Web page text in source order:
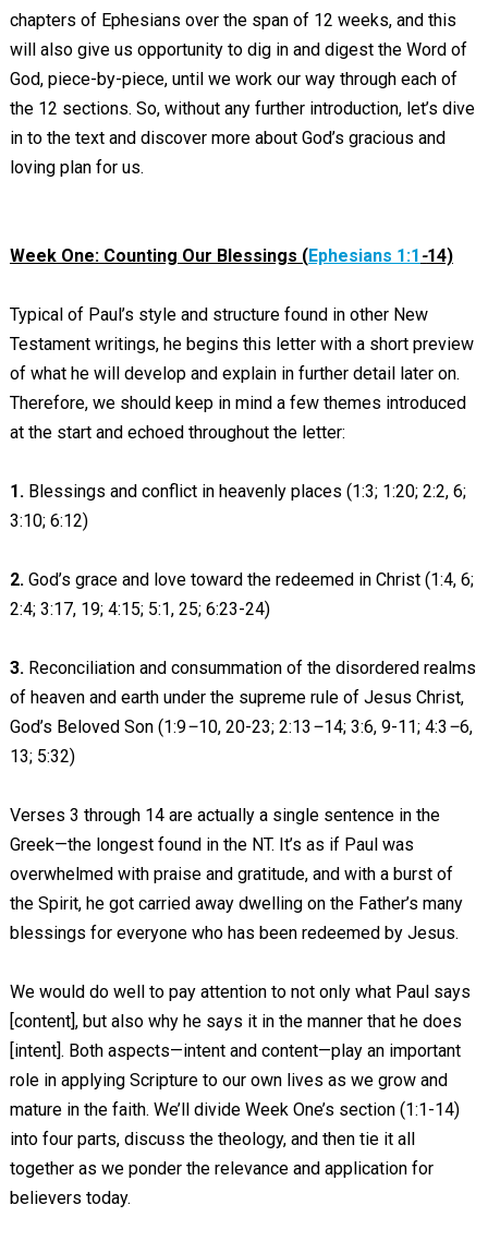
chapters of Ephesians over the span of 12 weeks, and this
will also give us opportunity to dig in and digest the Word of
God, piece-by-piece, until we work our way through each of
the 12 sections. So, without any further introduction, let’s dive
in to the text and discover more about God’s gracious and
loving plan for us.
Week One: Counting Our Blessings (Ephesians 1:1 -14)
Typical of Paul’s style and structure found in other New
Testament writings, he begins this letter with a short preview
of what he will develop and explain in further detail later on.
Therefore, we should keep in mind a few themes introduced
at the start and echoed throughout the letter:
1. Blessings and conflict in heavenly places (1:3; 1:20; 2:2, 6;
3:10; 6:12)
2. God’s grace and love toward the redeemed in Christ (1:4, 6;
2:4; 3:17, 19; 4:15; 5:1, 25; 6:23-24)
3.Reconciliation and consummation of the disordered realms
of heaven and earth under the supreme rule of Jesus Christ,
God’s Beloved Son (1:9–10, 20-23; 2:13 –14; 3:6, 9-11; 4:3 –6,
13; 5:32)
Verses 3 through 14 are actually a single sentence in the
Greek—the longest found in the NT. It’s as if Paul was
overwhelmed with praise and gratitude, and with a burst of
the Spirit, he got carried away dwelling on the Father’s many
blessings for everyone who has been redeemed by Jesus.
We would do well to pay attention to not only what Paul says
[content], but also why he says it in the manner that he does
[intent]. Both aspects—intent and content—play an important
role in applying Scripture to our own lives as we grow and
mature in the faith. We’ll divide Week One’s section (1:1-14)
into four parts, discuss the theology, and then tie it all
together as we ponder the relevance and application for
believers today.